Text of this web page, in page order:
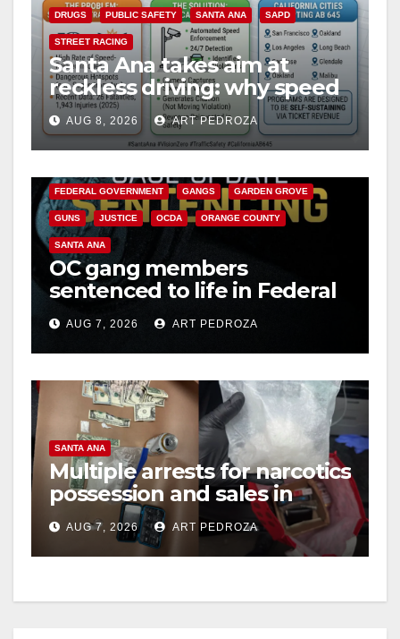
DRUGS PUBLIC SAFETY SANTA ANA SAPD
STREET RACING
Santa Ana takes aim at
reckless driving: why speed
cameras are a win for public
safety
AUG 8, 2026 ART PEDROZA
ANAHEIM CALIFORNIA
FEDERAL GOVERNMENT GANGS GARDEN GROVE
GUNS JUSTICE OCDA ORANGE COUNTY
SANTA ANA
OC gang members
sentenced to life in Federal
prison over Mexican Mafia
hitAUG 7, 2026 ART PEDROZA
SANTA ANA
Multiple arrests for narcotics
possession and sales in
coastal OC
AUG 7, 2026 ART PEDROZA